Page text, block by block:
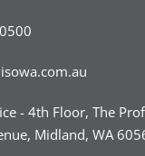
- 4th Floor, The
Midland, WA